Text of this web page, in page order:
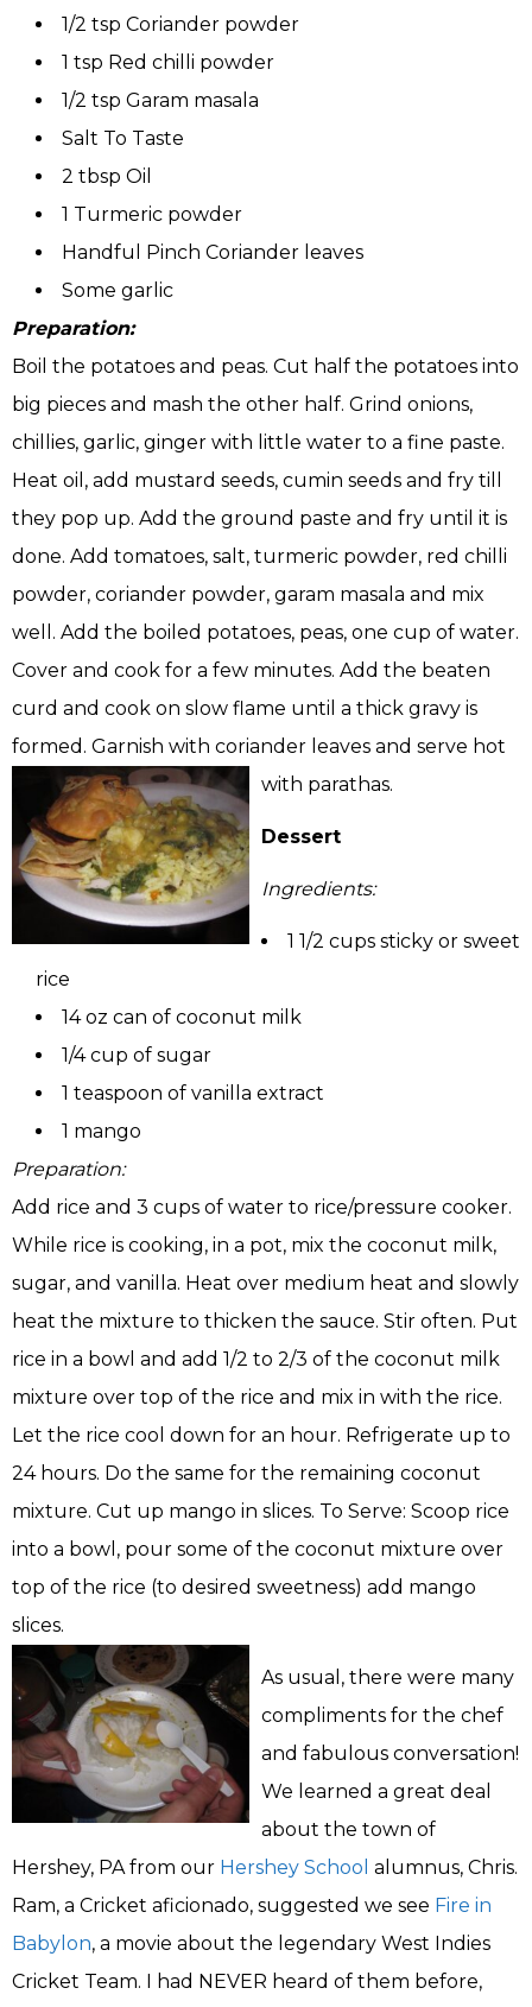
1/2 tsp Coriander powder
1 tsp Red chilli powder
1/2 tsp Garam masala
Salt To Taste
2 tbsp Oil
1 Turmeric powder
Handful Pinch Coriander leaves
Some garlic
Preparation:
Boil the potatoes and peas. Cut half the potatoes into
big pieces and mash the other half. Grind onions,
chillies, garlic, ginger with little water to a fine paste.
Heat oil, add mustard seeds, cumin seeds and fry till
they pop up. Add the ground paste and fry until it is
done. Add tomatoes, salt, turmeric powder, red chilli
powder, coriander powder, garam masala and mix
well. Add the boiled potatoes, peas, one cup of water.
Cover and cook for a few minutes. Add the beaten
curd and cook on slow flame until a thick gravy is
formed. Garnish with coriander leaves and serve hot
with parathas.
Dessert
Ingredients:
1 1/2 cups sticky or sweet
rice
14 oz can of coconut milk
1/4 cup of sugar
1 teaspoon of vanilla extract
1 mango
Preparation:
Add rice and 3 cups of water to rice/pressure cooker.
While rice is cooking, in a pot, mix the coconut milk,
sugar, and vanilla. Heat over medium heat and slowly
heat the mixture to thicken the sauce. Stir often. Put
rice in a bowl and add 1/2 to 2/3 of the coconut milk
mixture over top of the rice and mix in with the rice.
Let the rice cool down for an hour. Refrigerate up to
24 hours. Do the same for the remaining coconut
mixture. Cut up mango in slices. To Serve: Scoop rice
into a bowl, pour some of the coconut mixture over
top of the rice (to desired sweetness) add mango
slices.
As usual, there were many
compliments for the chef
and fabulous conversation!
We learned a great deal
about the town of
Hershey, PA from our Hershey School alumnus, Chris.
Ram, a Cricket aficionado, suggested we see Fire in
Babylon, a movie about the legendary West Indies
Cricket Team. I had NEVER heard of them before,